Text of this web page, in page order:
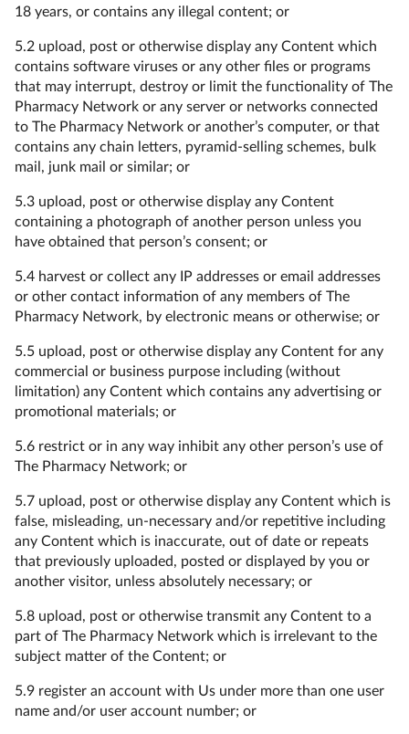
18 years, or contains any illegal content; or
5.2 upload, post or otherwise display any Content which
contains software viruses or any other files or programs
that may interrupt, destroy or limit the functionality of The
Pharmacy Network or any server or networks connected
to The Pharmacy Network or another’s computer, or that
contains any chain letters, pyramid-selling schemes, bulk
mail, junk mail or similar; or
5.3 upload, post or otherwise display any Content
containing a photograph of another person unless you
have obtained that person’s consent; or
5.4 harvest or collect any IP addresses or email addresses
or other contact information of any members of The
Pharmacy Network, by electronic means or otherwise; or
5.5 upload, post or otherwise display any Content for any
commercial or business purpose including (without
limitation) any Content which contains any advertising or
promotional materials; or
5.6 restrict or in any way inhibit any other person’s use of
The Pharmacy Network; or
5.7 upload, post or otherwise display any Content which is
false, misleading, un-necessary and/or repetitive including
any Content which is inaccurate, out of date or repeats
that previously uploaded, posted or displayed by you or
another visitor, unless absolutely necessary; or
5.8 upload, post or otherwise transmit any Content to a
part of The Pharmacy Network which is irrelevant to the
subject matter of the Content; or
5.9 register an account with Us under more than one user
name and/or user account number; or